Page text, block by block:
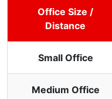
Office Size /
Distance
Small Office
Medium Office